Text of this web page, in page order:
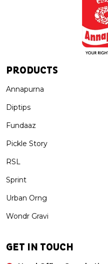
PRODUCTS
Annapurna
Diptips
Fundaaz
Pickle Story
RSL
Sprint
Urban Orng
Wondr Gravi
GET IN TOUCH